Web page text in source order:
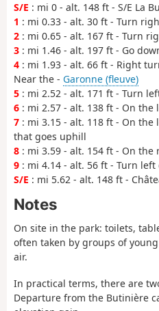
S/E : mi 0 - alt. 148 ft - S/E La
1 : mi 0.33 - alt. 30 ft - Turn
2 : mi 0.65 - alt. 167 ft - Turn
3 : mi 1.46 - alt. 197 ft - Go
4 : mi 1.93 - alt. 66 ft - Right
Near the - Garonne (fleuve)
5 : mi 2.52 - alt. 171 ft - Turn
6 : mi 2.57 - alt. 138 ft - On the
7 : mi 3.15 - alt. 118 ft - On
that goes uphill
8 : mi 3.59 - alt. 154 ft - On the
9 : mi 4.14 - alt. 56 ft - Turn
S/E : mi 5.62 - alt. 148 ft -
Notes
On site in the park: toilets,
often taken by groups of
air.
In practical terms, there are
Departure from the Butinière